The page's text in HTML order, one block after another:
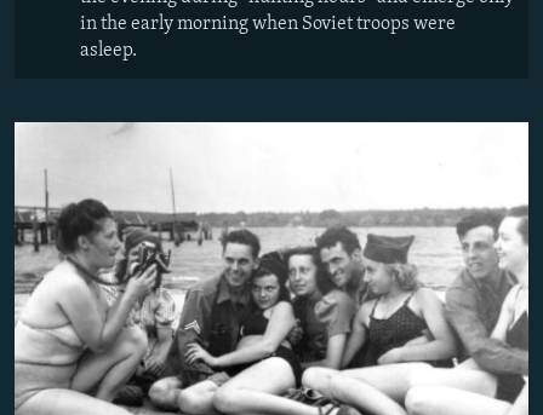
in the early morning when Soviet troops were
asleep.